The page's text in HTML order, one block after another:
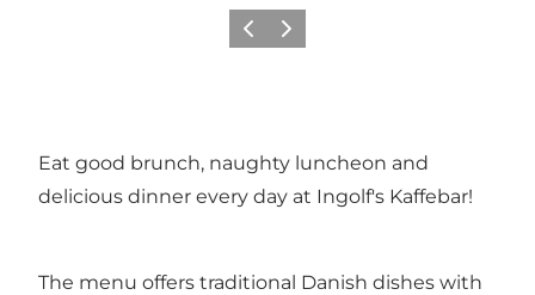
이전 다음
Eat good brunch, naughty luncheon and
delicious dinner every day at Ingolf's Kaffebar!
The menu offers traditional Danish dishes with